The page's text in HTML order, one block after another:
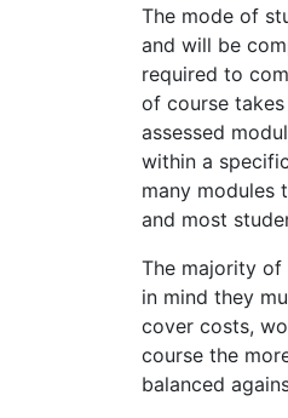
The mode of
and will be
required to
of course
assessed
within a
many modules
and most
The majority of
in mind they
cover costs,
course the
balanced